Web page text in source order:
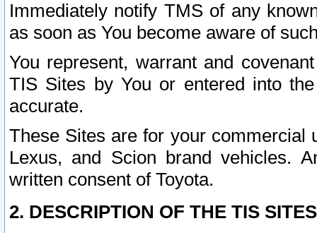
Immediately notify TMS of any
as soon as You become aware of
You represent, warrant and
TIS Sites by You or entered into
accurate.
These Sites are for your commercial
Lexus, and Scion brand vehicles.
written consent of Toyota.
2. DESCRIPTION OF THE TIS